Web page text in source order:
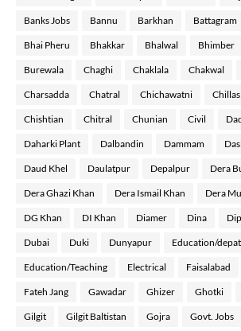
Banks Jobs Bannu Barkhan Battagram
Bhai Pheru Bhakkar Bhalwal Bhimber
Burewala Chaghi Chaklala Chakwal
Charsadda Chatral Chichawatni Chillas
Chishtian Chitral Chunian Civil
Daharki Plant Dalbandin Dammam
Daud Khel Daulatpur Depalpur Dera
Dera Ghazi Khan Dera Ismail Khan Dera
DG Khan DI Khan Diamer Dina
Dubai Duki Dunyapur Education/
Education/Teaching Electrical Faisalabad
Fateh Jang Gawadar Ghizer Ghotki
Gilgit Gilgit Baltistan Gojra Govt. Jobs